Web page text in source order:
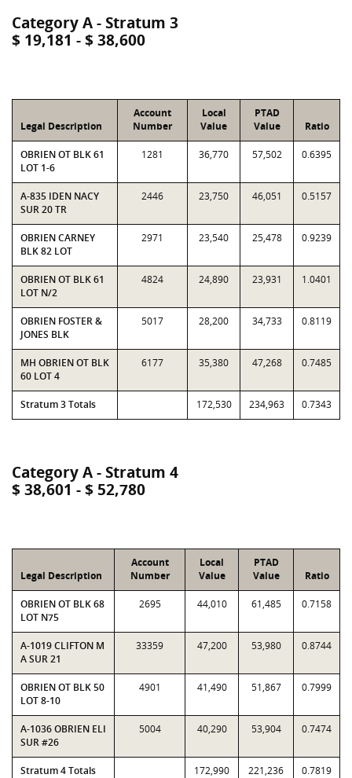
Category A - Stratum 3
$ 19,181 - $ 38,600
Legal Description
Account
Number
Local
Value
PTAD
Value
Ratio
OBRIEN OT BLK 61
LOT 1-6
1281 36,770 57,502 0.6395
A-835 IDEN NACY
SUR 20 TR
2446 23,750 46,051 0.5157
OBRIEN CARNEY
BLK 82 LOT
2971 23,540 25,478 0.9239
OBRIEN OT BLK 61
LOT N/2
4824 24,890 23,931 1.0401
OBRIEN FOSTER &
JONES BLK
5017 28,200 34,733 0.8119
MH OBRIEN OT BLK
60 LOT 4
6177 35,380 47,268 0.7485
Stratum 3 Totals 172,530 234,963 0.7343
Category A - Stratum 4
$ 38,601 - $ 52,780
Legal Description
Account
Number
Local
Value
PTAD
Value
Ratio
OBRIEN OT BLK 68
LOT N75
2695 44,010 61,485 0.7158
A-1019 CLIFTON M
A SUR 21
33359 47,200 53,980 0.8744
OBRIEN OT BLK 50
LOT 8-10
4901 41,490 51,867 0.7999
A-1036 OBRIEN ELI
SUR #26
5004 40,290 53,904 0.7474
Stratum 4 Totals 172,990 221,236 0.7819